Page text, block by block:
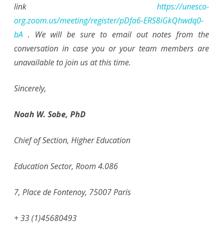
link https://unesco-
org.zoom.us/meeting/register/pDfa6-ERS8iGkQhwdq0-
bA . We will be sure to email out notes from the
conversation in case you or your team members are
unavailable to join us at this time.
Sincerely,
Noah W. Sobe, PhD
Chief of Section, Higher Education
Education Sector, Room 4.086
7, Place de Fontenoy, 75007 Paris
+ 33 (1)45680493